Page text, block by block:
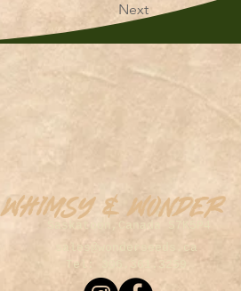
Next
Whimsy & Wonder
Saskatoon,Canada S7K5P4
sales@wonderseeds.ca
Tel: 306.361.3259